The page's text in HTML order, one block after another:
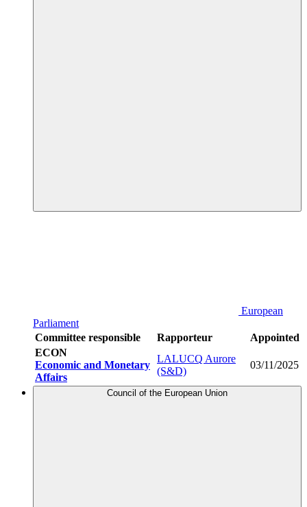
European
Parliament
Committee responsible
Rapporteur
Appointed
ECON
Economic and Monetary
Affairs
LALUCQ Aurore
(S&D)
03/11/2025
Council of the European Union